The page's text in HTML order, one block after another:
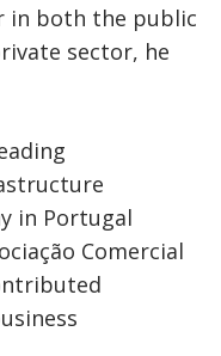
in both the public
sector, he
in Portugal
Comercial